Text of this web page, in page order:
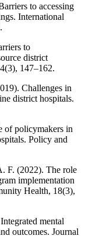
to accessing
International
to
district
147–162.
Challenges in
district hospitals.
of policymakers in
Policy and
F. (2022). The role
implementation
Health, 18(3),
mental
outcomes. Journal